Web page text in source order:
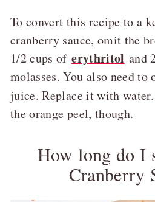
To convert this recipe to a
cranberry sauce, omit the
1/2 cups oferythritol and
molasses. You also need to
juice. Replace it with
the orange peel, though.
How long do I
Cranberry